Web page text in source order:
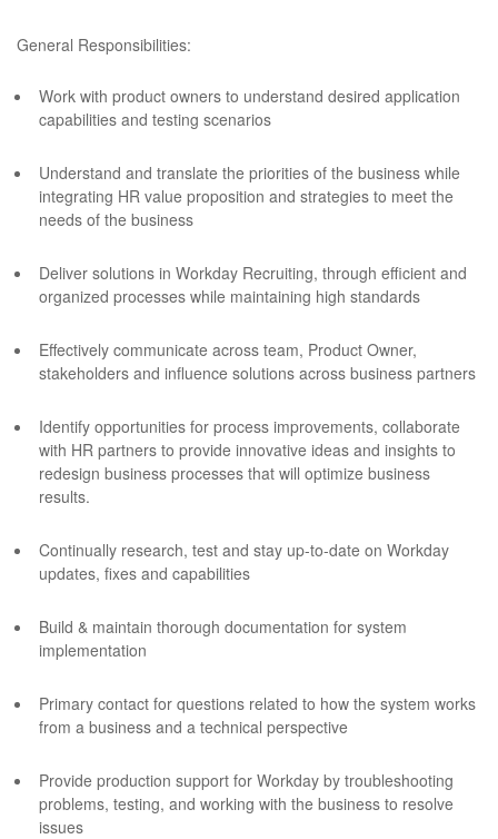
General Responsibilities:
Work with product owners to understand desired application
capabilities and testing scenarios
Understand and translate the priorities of the business while
integrating HR value proposition and strategies to meet the
needs of the business
Deliver solutions in Workday Recruiting, through efficient and
organized processes while maintaining high standards
Effectively communicate across team, Product Owner,
stakeholders and influence solutions across business partners
Identify opportunities for process improvements, collaborate
with HR partners to provide innovative ideas and insights to
redesign business processes that will optimize business
results.
Continually research, test and stay up-to-date on Workday
updates, fixes and capabilities
Build & maintain thorough documentation for system
implementation
Primary contact for questions related to how the system works
from a business and a technical perspective
Provide production support for Workday by troubleshooting
problems, testing, and working with the business to resolve
issues